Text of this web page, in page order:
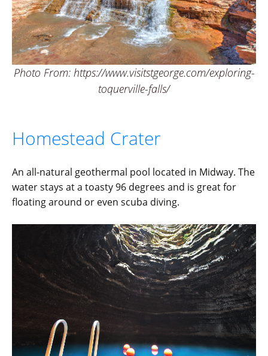
Photo From: https://www.visitstgeorge.com/exploring-
toquerville-falls/
Homestead Crater
An all-natural geothermal pool located in Midway. The
water stays at a toasty 96 degrees and is great for
floating around or even scuba diving.